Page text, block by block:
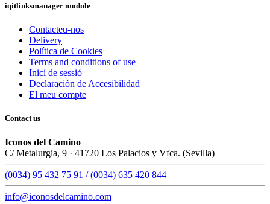
iqitlinksmanager module
Contacteu-nos
Delivery
Política de Cookies
Terms and conditions of use
Inici de sessió
Declaración de Accesibilidad
El meu compte
Contact us
Iconos del Camino
C/ Metalurgia, 9 · 41720 Los Palacios y Vfca. (Sevilla)
(0034) 95 432 75 91 / (0034) 635 420 844
info@iconosdelcamino.com